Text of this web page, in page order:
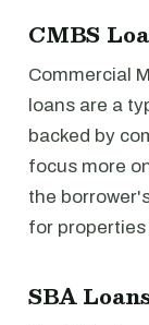
CMBS
Commercial
loans are a
backed by
focus more
the
for properties
SBA